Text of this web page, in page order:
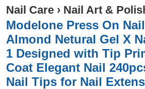
Nail Care › Nail Art &
Modelone Press On
Almond Netural Gel X
1 Designed with Tip
Coat Elegant Nail
Nail Tips for Nail